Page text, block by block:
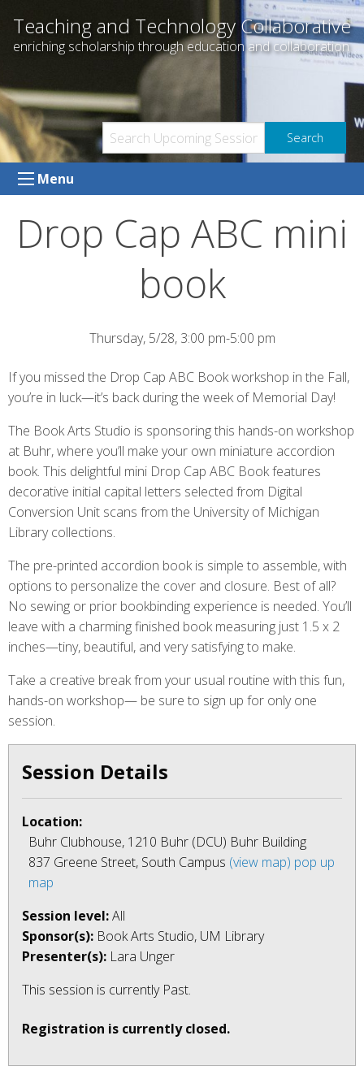
content
Teaching and Technology Collaborative
enriching scholarship through education and collaboration
Menu
Drop Cap ABC mini
book
Thursday, 5/28, 3:00 pm-5:00 pm
If you missed the Drop Cap ABC Book workshop in the Fall,
you’re in luck—it’s back during the week of Memorial Day!
The Book Arts Studio is sponsoring this hands-on workshop
at Buhr, where you’ll make your own miniature accordion
book. This delightful mini Drop Cap ABC Book features
decorative initial capital letters selected from Digital
Conversion Unit scans from the University of Michigan
Library collections.
The pre-printed accordion book is simple to assemble, with
options to personalize the cover and closure. Best of all?
No sewing or prior bookbinding experience is needed. You’ll
leave with a charming finished book measuring just 1.5 x 2
inches—tiny, beautiful, and very satisfying to make.
Take a creative break from your usual routine with this fun,
hands-on workshop— be sure to sign up for only one
session.
Session Details
Location:
Buhr Clubhouse, 1210 Buhr (DCU) Buhr Building
837 Greene Street, South Campus (view map) pop up
map
Session level:All
Sponsor(s): Book Arts Studio, UM Library
Presenter(s): Lara Unger
This session is currently Past.
Registration is currently closed.